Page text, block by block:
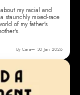
my racial and
staunchly mixed-race
of my father's
By Cara 30 Jan 2026